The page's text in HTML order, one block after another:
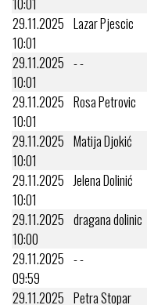
29.11.2025
10:01
Lazar Pjescic
29.11.2025
10:01
- -
29.11.2025
10:01
Rosa Petrovic
29.11.2025
10:01
Matija Djokić
29.11.2025
10:01
Jelena Dolinić
29.11.2025
10:00
dragana dolinic
29.11.2025
09:59
- -
29.11.2025 Petra Stopar